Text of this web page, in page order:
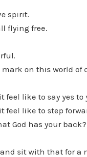
spirit.
flying free.
mark on this world of
feel like to say yes to
feel like to step
God has your back?
sit with that for a